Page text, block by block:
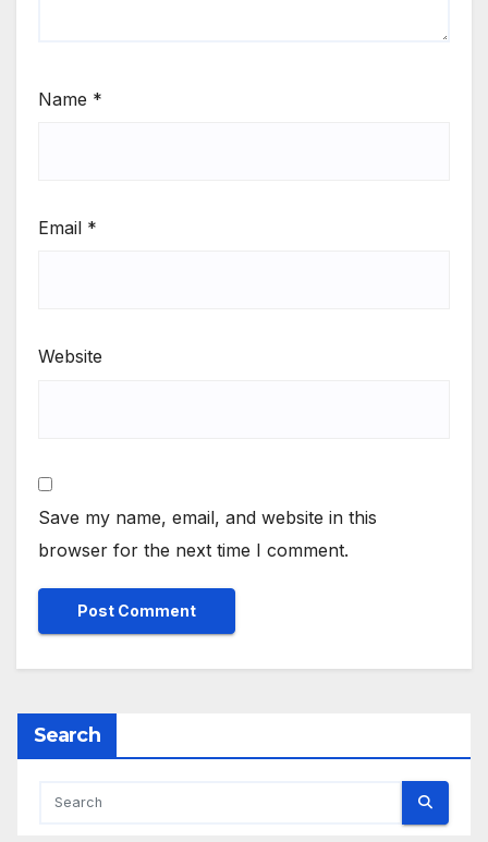
Name *
Email *
Website
Save my name, email, and website in this
browser for the next time I comment.
Search